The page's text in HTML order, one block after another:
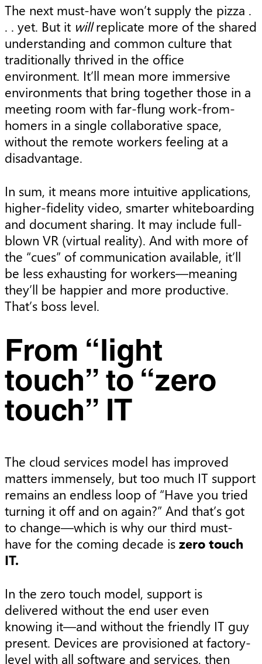
The next must-have won’t supply the pizza .
. . yet. But it willreplicate more of the shared
understanding and common culture that
traditionally thrived in the office
environment. It’ll mean more immersive
environments that bring together those in a
meeting room with far-flung work-from-
homers in a single collaborative space,
without the remote workers feeling at a
disadvantage.
In sum, it means more intuitive applications,
higher-fidelity video, smarter whiteboarding
and document sharing. It may include full-
blown VR (virtual reality). And with more of
the “cues” of communication available, it’ll
be less exhausting for workers—meaning
they’ll be happier and more productive.
That’s boss level.
From “light
touch” to “zero
touch” IT
The cloud services model has improved
matters immensely, but too much IT support
remains an endless loop of “Have you tried
turning it off and on again?” And that’s got
to change—which is why our third must-
have for the coming decade is zero touch
IT.
In the zero touch model, support is
delivered without the end user even
knowing it—and without the friendly IT guy
present. Devices are provisioned at factory-
level with all software and services, then